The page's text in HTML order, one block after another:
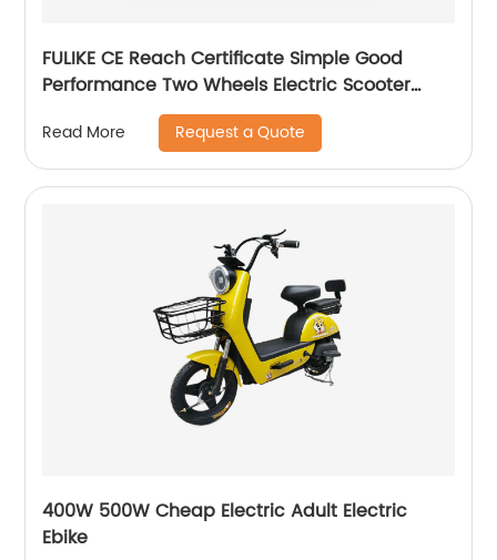
FULIKE CE Reach Certificate Simple Good
Performance Two Wheels Electric Scooter
Read More Request a Quote
400W 500W Cheap Electric Adult Electric
Ebike